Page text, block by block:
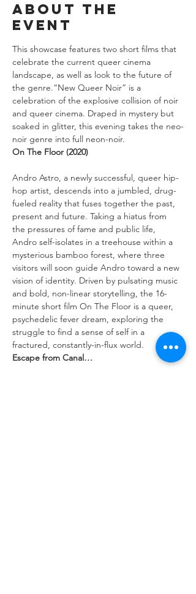
About the
event
This showcase features two short films that
celebrate the current queer cinema
landscape, as well as look to the future of
the genre.“New Queer Noir” is a
celebration of the explosive collision of noir
and queer cinema. Draped in mystery but
soaked in glitter, this evening takes the neo-
noir genre into full neon-noir.
On The Floor (2020)
Andro Astro, a newly successful, queer hip-
hop artist, descends into a jumbled, drug-
fueled reality that fuses together the past,
present and future. Taking a hiatus from
the pressures of fame and public life,
Andro self-isolates in a treehouse within a
mysterious bamboo forest, where three
visitors will soon guide Andro toward a new
vision of identity. Driven by pulsating music
and bold, non-linear storytelling, the 16-
minute short film On The Floor is a queer,
psychedelic fever dream, exploring the
struggle to find a sense of self in a
fractured, constantly-in-flux world.
Escape from Canal…